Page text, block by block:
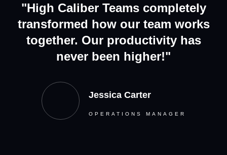
"High Caliber Teams completely
transformed how our team works
together. Our productivity has
never been higher!"
Jessica Carter
OPERATIONS MANAGER